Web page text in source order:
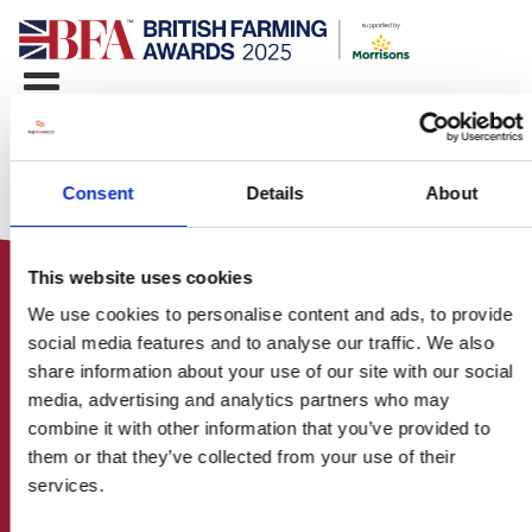
Consent Details About
This website uses cookies
We use cookies to personalise content and ads, to provide
social media features and to analyse our traffic. We also
share information about your use of our site with our social
media, advertising and analytics partners who may
combine it with other information that you’ve provided to
them or that they’ve collected from your use of their
services.
HOME
CONTACT US
ABOUT